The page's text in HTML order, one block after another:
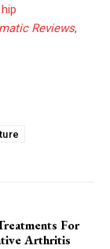
Reviews,
For
Arthritis